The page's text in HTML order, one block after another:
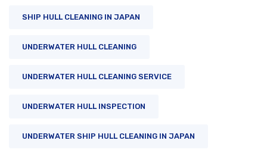
SHIP HULL CLEANING IN JAPAN
UNDERWATER HULL CLEANING
UNDERWATER HULL CLEANING SERVICE
UNDERWATER HULL INSPECTION
UNDERWATER SHIP HULL CLEANING IN JAPAN